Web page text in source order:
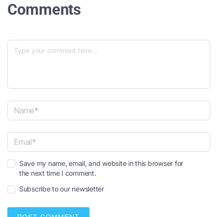
Comments
a
e
*m
i
l
*
Save my name, email, and website in this browser for
the next time I comment.
Subscribe to our newsletter